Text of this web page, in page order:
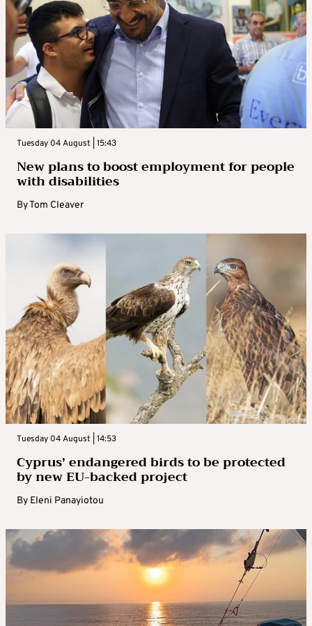
Tuesday 04 August | 15:43
New plans to boost employment for people
with disabilities
ByTom Cleaver
Tuesday 04 August | 14:53
Cyprus’ endangered birds to be protected
by new EU-backed project
By Eleni Panayiotou